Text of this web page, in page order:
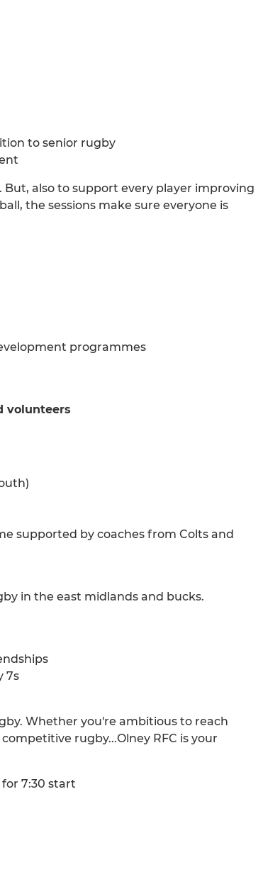
to senior rugby
also to support every player improving
the sessions make sure everyone is
programmes
volunteers
supported by coaches from Colts and
in the east midlands and bucks.
7s
Whether you're ambitious to reach
rugby...Olney RFC is your
for 7:30 start